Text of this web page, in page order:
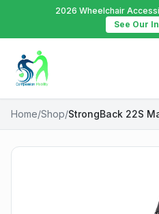
2026 Wheelchair
See Our
Home/Shop/StrongBack 22S